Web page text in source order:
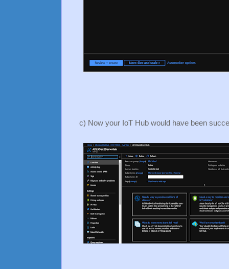
c) Now your IoT Hub would have been